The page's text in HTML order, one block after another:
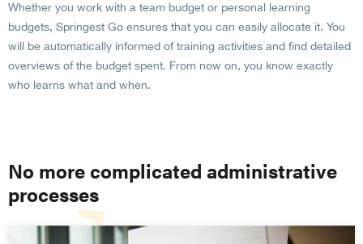
Whether you work with a team budget or personal learning
budgets, Springest Go ensures that you can easily allocate it. You
will be automatically informed of training activities and find detailed
overviews of the budget spent. From now on, you know exactly
who learns what and when.
No more complicated administrative
processes